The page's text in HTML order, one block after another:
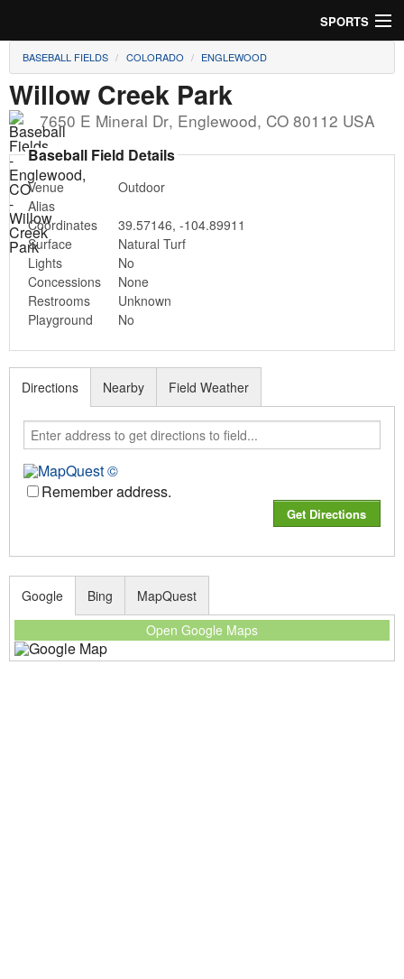
SPORTS
Soccer
Baseball
Football
Lacrosse
Futsal
Rugby
Cricket
Suggest Field
BASEBALL FIELDS COLORADO ENGLEWOOD
Willow Creek Park
7650 E Mineral Dr, Englewood, CO 80112 USA
Baseball Field Details
Venue
Outdoor
Alias
Coordinates
39.57146, -104.89911
Surface
Natural Turf
Lights
No
Concessions
None
Restrooms
Unknown
Playground
No
Directions
Remember address.
Nearby Field Weather
Google
Open Google Maps
Bing MapQuest